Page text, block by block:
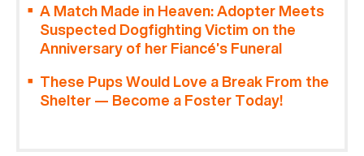
A Match Made in Heaven: Adopter Meets
Suspected Dogfighting Victim on the
Anniversary of her Fiancé’s Funeral
These Pups Would Love a Break From the
Shelter — Become a Foster Today!